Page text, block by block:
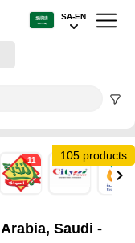
SA-EN
105 products
11 2 22
Saudi -